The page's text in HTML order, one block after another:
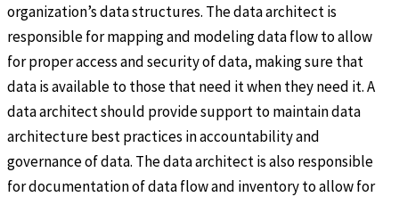
organization’s data structures. The data architect is
responsible for mapping and modeling data flow to allow
for proper access and security of data, making sure that
data is available to those that need it when they need it. A
data architect should provide support to maintain data
architecture best practices in accountability and
governance of data. The data architect is also responsible
for documentation of data flow and inventory to allow for